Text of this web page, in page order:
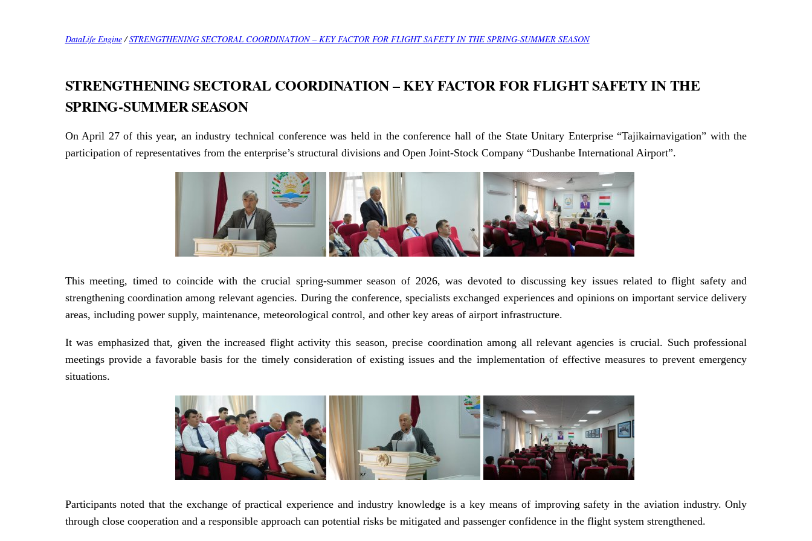
DataLife Engine/STRENGTHENING SECTORAL COORDINATION – KEY FACTOR FOR FLIGHT SAFETY IN THE SPRING-SUMMER SEASON
STRENGTHENING SECTORAL COORDINATION – KEY FACTOR FOR FLIGHT SAFETY IN THE
SPRING-SUMMER SEASON
On April 27 of this year, an industry technical conference was held in the conference hall of the State Unitary Enterprise “Tajikairnavigation” with the
participation of representatives from the enterprise’s structural divisions and Open Joint-Stock Company “Dushanbe International Airport”.
This meeting, timed to coincide with the crucial spring-summer season of 2026, was devoted to discussing key issues related to flight safety and
strengthening coordination among relevant agencies. During the conference, specialists exchanged experiences and opinions on important service delivery
areas, including power supply, maintenance, meteorological control, and other key areas of airport infrastructure.
It was emphasized that, given the increased flight activity this season, precise coordination among all relevant agencies is crucial. Such professional
meetings provide a favorable basis for the timely consideration of existing issues and the implementation of effective measures to prevent emergency
situations.
Participants noted that the exchange of practical experience and industry knowledge is a key means of improving safety in the aviation industry. Only
through close cooperation and a responsible approach can potential risks be mitigated and passenger confidence in the flight system strengthened.